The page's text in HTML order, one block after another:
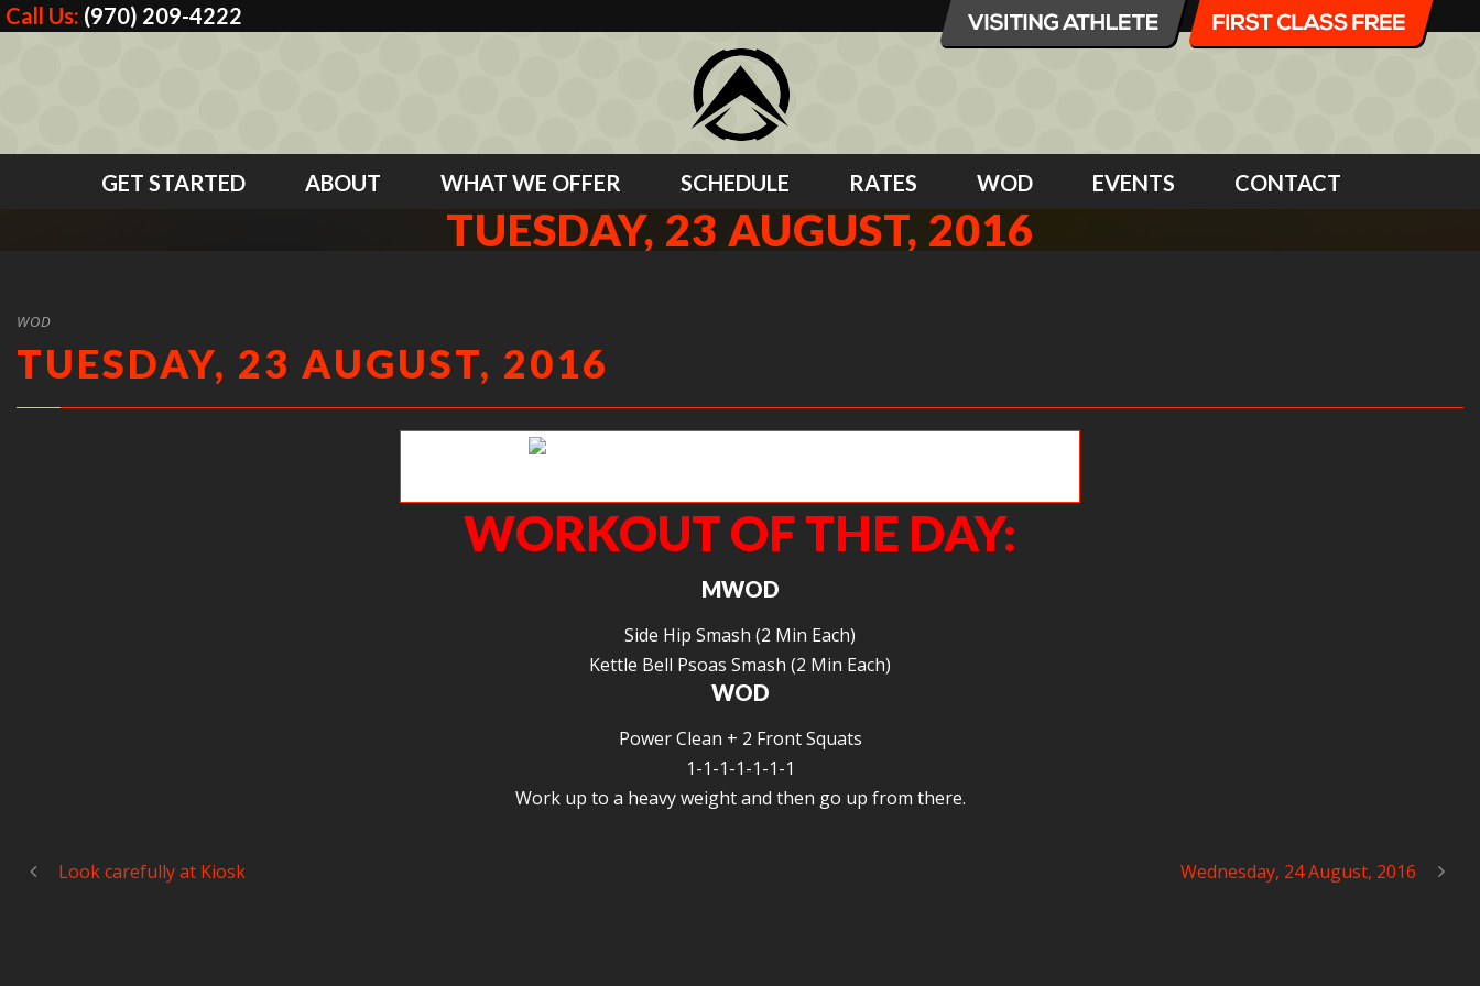
Call Us: (970) 209-4222
GET STARTED ABOUT WHAT WE OFFER SCHEDULE RATES WOD EVENTS CONTACT
TUESDAY, 23 AUGUST, 2016
WOD
TUESDAY, 23 AUGUST, 2016
WORKOUT OF THE DAY:
MWOD
Side Hip Smash (2 Min Each)
Kettle Bell Psoas Smash (2 Min Each)
WOD
Power Clean + 2 Front Squats
1-1-1-1-1-1-1
Work up to a heavy weight and then go up from there.
Look carefully at Kiosk Wednesday, 24 August, 2016